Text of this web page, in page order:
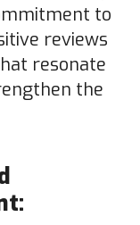
to
reviews
resonate
the